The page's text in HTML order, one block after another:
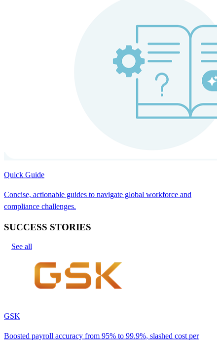
Quick Guide
Concise, actionable guides to navigate global workforce and
compliance challenges.
SUCCESS STORIES
See all
GSK
Boosted payroll accuracy from 95% to 99.9%, slashed cost per